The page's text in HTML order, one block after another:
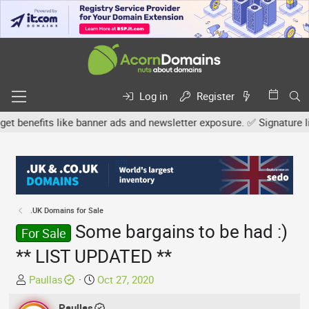
Log in
Register
like banner ads and newsletter exposure. ✅ Signature
.UK Domains for Sale
For Sale
Some bargains to be had :)
** LIST UPDATED **
T
h
Paullas
S
Oct 27, 2020